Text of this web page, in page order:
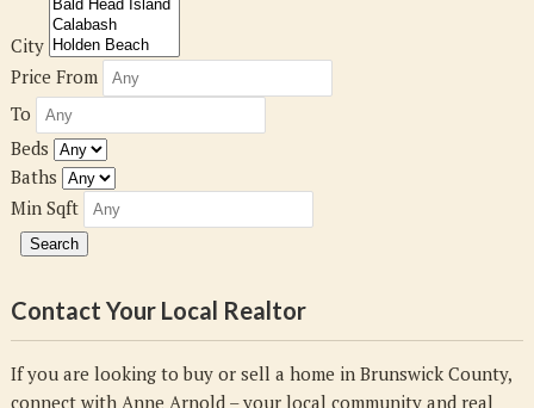
City
Price From
To
Beds
Baths
Min Sqft
Contact Your Local Realtor
If you are looking to buy or sell a home in Brunswick County,
connect with Anne Arnold – your local community and real